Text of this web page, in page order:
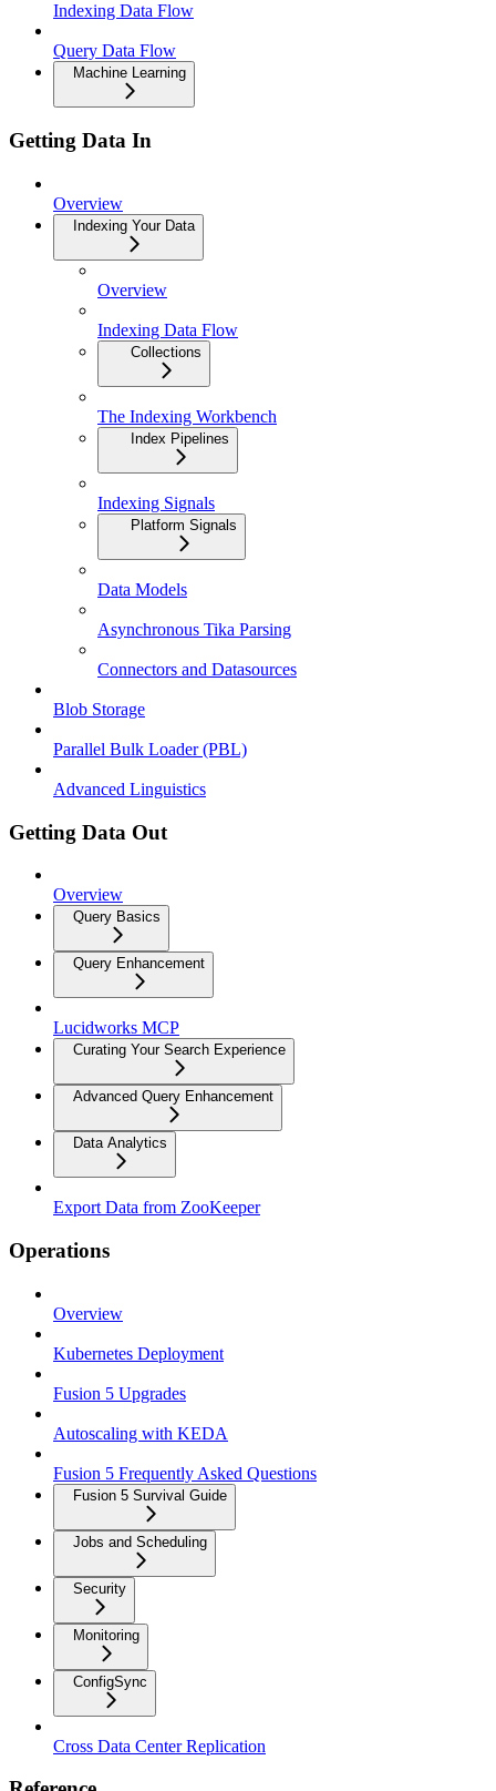
Indexing Data Flow
Query Data Flow
Machine Learning
Getting Data In
Overview
Indexing Your Data
Overview
Indexing Data Flow
Collections
The Indexing Workbench
Index Pipelines
Indexing Signals
Platform Signals
Data Models
Asynchronous Tika Parsing
Connectors and Datasources
Blob Storage
Parallel Bulk Loader (PBL)
Advanced Linguistics
Getting Data Out
Overview
Query Basics
Query Enhancement
Lucidworks MCP
Curating Your Search Experience
Advanced Query Enhancement
Data Analytics
Export Data from ZooKeeper
Operations
Overview
Kubernetes Deployment
Fusion 5 Upgrades
Autoscaling with KEDA
Fusion 5 Frequently Asked Questions
Fusion 5 Survival Guide
Jobs and Scheduling
Security
Monitoring
ConfigSync
Cross Data Center Replication